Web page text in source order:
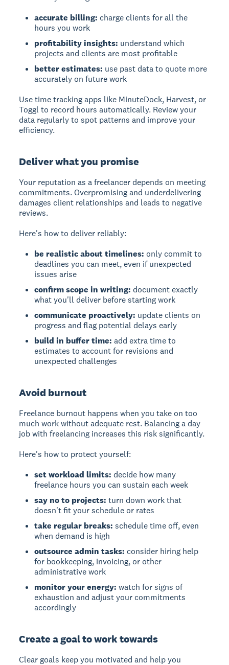
accurate billing: charge clients for all the
hours you work
profitability insights: understand which
projects and clients are most profitable
better estimates: use past data to quote more
accurately on future work
Use time tracking apps like MinuteDock, Harvest, or
Toggl to record hours automatically. Review your
data regularly to spot patterns and improve your
efficiency.
Deliver what you promise
Your reputation as a freelancer depends on meeting
commitments. Overpromising and underdelivering
damages client relationships and leads to negative
reviews.
Here's how to deliver reliably:
be realistic about timelines: only commit to
deadlines you can meet, even if unexpected
issues arise
confirm scope in writing: document exactly
what you'll deliver before starting work
communicate proactively: update clients on
progress and flag potential delays early
build in buffer time: add extra time to
estimates to account for revisions and
unexpected challenges
Avoid burnout
Freelance burnout happens when you take on too
much work without adequate rest. Balancing a day
job with freelancing increases this risk significantly.
Here's how to protect yourself:
set workload limits: decide how many
freelance hours you can sustain each week
say no to projects: turn down work that
doesn't fit your schedule or rates
take regular breaks: schedule time off, even
when demand is high
outsource admin tasks: consider hiring help
for bookkeeping, invoicing, or other
administrative work
monitor your energy: watch for signs of
exhaustion and adjust your commitments
accordingly
Create a goal to work towards
Clear goals keep you motivated and help you